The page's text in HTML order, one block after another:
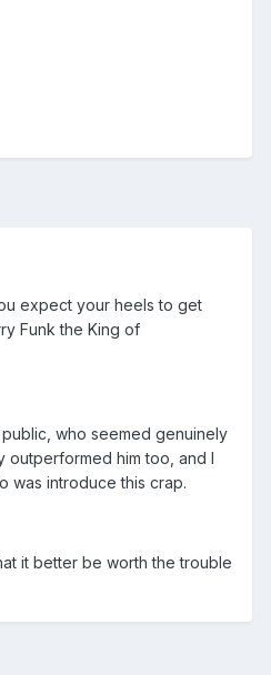
expect your heels to get
Funk the King of
who seemed genuinely
outperformed him too, and I
was introduce this crap.
it better be worth the trouble